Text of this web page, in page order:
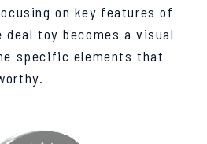
on key features of
toy becomes a visual
specific elements that